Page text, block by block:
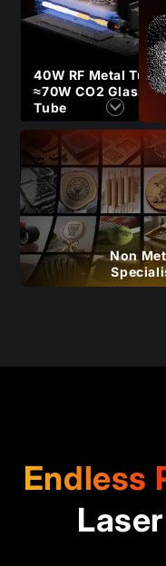
40W RF Metal Tube
≈70W CO2 Glass
Tube
Non
Endless